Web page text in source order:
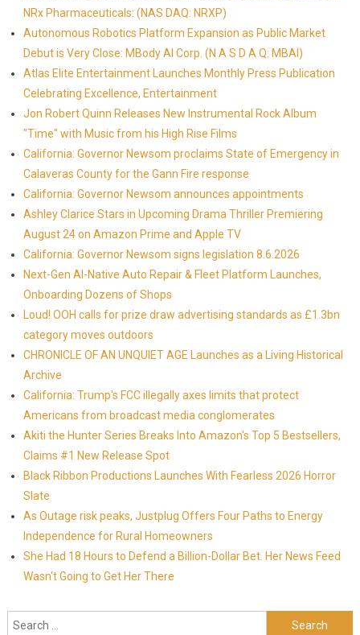
NRx Pharmaceuticals: (NAS DAQ: NRXP)
Autonomous Robotics Platform Expansion as Public Market
Debut is Very Close: MBody AI Corp. (N A S D A Q: MBAI)
Atlas Elite Entertainment Launches Monthly Press Publication
Celebrating Excellence, Entertainment
Jon Robert Quinn Releases New Instrumental Rock Album
"Time" with Music from his High Rise Films
California: Governor Newsom proclaims State of Emergency in
Calaveras County for the Gann Fire response
California: Governor Newsom announces appointments
Ashley Clarice Stars in Upcoming Drama Thriller Premiering
August 24 on Amazon Prime and Apple TV
California: Governor Newsom signs legislation 8.6.2026
Next-Gen AI-Native Auto Repair & Fleet Platform Launches,
Onboarding Dozens of Shops
Loud! OOH calls for prize draw advertising standards as £1.3bn
category moves outdoors
CHRONICLE OF AN UNQUIET AGE Launches as a Living Historical
Archive
California: Trump's FCC illegally axes limits that protect
Americans from broadcast media conglomerates
Akiti the Hunter Series Breaks Into Amazon's Top 5 Bestsellers,
Claims #1 New Release Spot
Black Ribbon Productions Launches With Fearless 2026 Horror
Slate
As Outage risk peaks, Justplug Offers Four Paths to Energy
Independence for Rural Homeowners
She Had 18 Hours to Defend a Billion-Dollar Bet. Her News Feed
Wasn't Going to Get Her There
Search for: